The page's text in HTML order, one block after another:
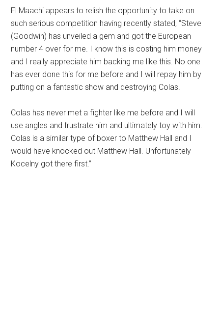
El Maachi appears to relish the opportunity to take on
such serious competition having recently stated, “Steve
(Goodwin) has unveiled a gem and got the European
number 4 over for me. I know this is costing him money
and I really appreciate him backing me like this. No one
has ever done this for me before and I will repay him by
putting on a fantastic show and destroying Colas.
Colas has never met a fighter like me before and I will
use angles and frustrate him and ultimately toy with him.
Colas is a similar type of boxer to Matthew Hall and I
would have knocked out Matthew Hall. Unfortunately
Kocelny got there first.”